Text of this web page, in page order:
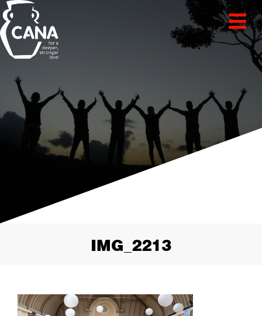
IMG_2213